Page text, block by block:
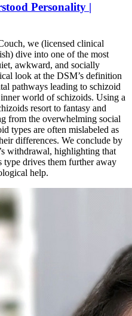
Personality |
we (licensed clinical
dive into one of the most
awkward, and socially
look at the DSM’s definition
pathways leading to schizoid
world of schizoids. Using a
resort to fantasy and
from the overwhelming social
types are often mislabeled as
differences. We conclude by
withdrawal, highlighting that
type drives them further away
help.